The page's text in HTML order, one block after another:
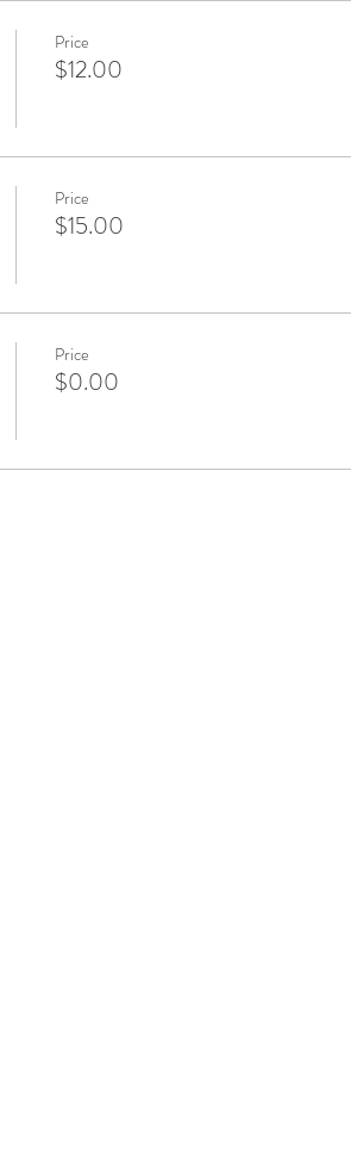
Price
$12.00
Price
$15.00
Price
$0.00